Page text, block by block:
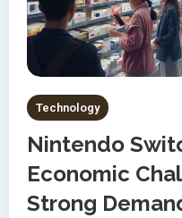
Technology
Nintendo
Economic
Strong